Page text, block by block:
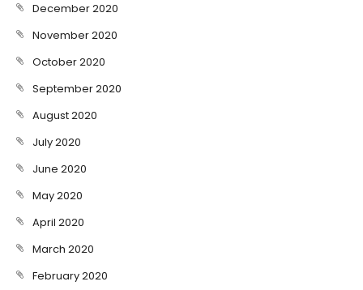
December 2020
November 2020
October 2020
September 2020
August 2020
July 2020
June 2020
May 2020
April 2020
March 2020
February 2020